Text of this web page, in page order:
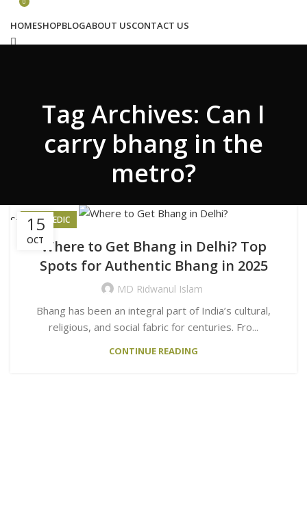
HOMESHOPBLOGABOUT USCONTACT US
Search
Login / Register
0.00
Tag Archives: Can I
carry bhang in the
metro?
15
OCT
AYURVEDIC
Where to Get Bhang in Delhi? Top
Spots for Authentic Bhang in 2025
MD Ridwanul Islam
Bhang has been an integral part of India’s cultural,
religious, and social fabric for centuries. Fro...
CONTINUE READING
Congratulations! You Unlocked ₹500 Off!
Use Code: FIRSTMAGIC